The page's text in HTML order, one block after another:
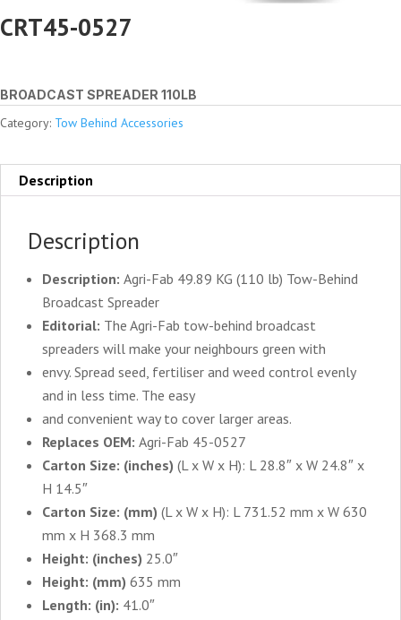
CRT45-0527
BROADCAST SPREADER 110LB
Category: Tow Behind Accessories
Description
Description
Description: Agri-Fab 49.89 KG (110 lb) Tow-Behind
Broadcast Spreader
Editorial: The Agri-Fab tow-behind broadcast
spreaders will make your neighbours green with
envy. Spread seed, fertiliser and weed control evenly
and in less time. The easy
and convenient way to cover larger areas.
Replaces OEM: Agri-Fab 45-0527
Carton Size: (inches) (L x W x H): L 28.8″ x W 24.8″ x
H 14.5″
Carton Size: (mm) (L x W x H): L 731.52 mm x W 630
mm x H 368.3 mm
Height: (inches) 25.0″
Height: (mm) 635 mm
Length: (in): 41.0″